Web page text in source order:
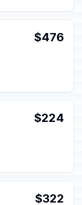
$476
$224
$322